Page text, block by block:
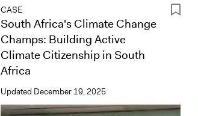
CASE
South Africa's Climate Change
Champs: Building Active
Climate Citizenship in South
Africa
Updated December 19, 2025